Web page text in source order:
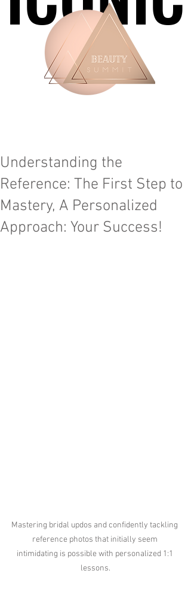
Understanding the
Reference: The First Step to
Mastery, A Personalized
Approach: Your Success!
Mastering bridal updos and confidently tackling
reference photos that initially seem
intimidating is possible with personalized 1:1
lessons.